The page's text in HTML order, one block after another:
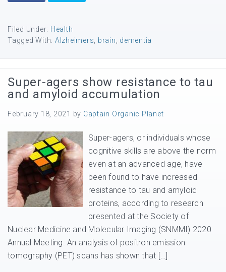
Filed Under: Health
Tagged With: Alzheimers brain dementia
Super-agers show resistance to tau
and amyloid accumulation
February 18, 2021 by Captain Organic Planet
Super-agers, or individuals whose
cognitive skills are above the norm
even at an advanced age, have
been found to have increased
resistance to tau and amyloid
proteins, according to research
presented at the Society of
Nuclear Medicine and Molecular Imaging (SNMMI) 2020
Annual Meeting. An analysis of positron emission
tomography (PET) scans has shown that […]